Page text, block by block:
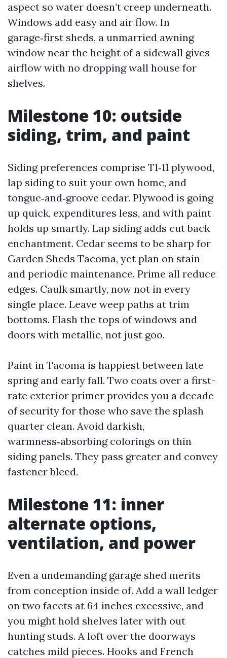
aspect so water doesn’t creep underneath.
Windows add easy and air flow. In
garage‑first sheds, a unmarried awning
window near the height of a sidewall gives
airflow with no dropping wall house for
shelves.
Milestone 10: outside
siding, trim, and paint
Siding preferences comprise T1‑11 plywood,
lap siding to suit your own home, and
tongue‑and‑groove cedar. Plywood is going
up quick, expenditures less, and with paint
holds up smartly. Lap siding adds cut back
enchantment. Cedar seems to be sharp for
Garden Sheds Tacoma, yet plan on stain
and periodic maintenance. Prime all reduce
edges. Caulk smartly, now not in every
single place. Leave weep paths at trim
bottoms. Flash the tops of windows and
doors with metallic, not just goo.
Paint in Tacoma is happiest between late
spring and early fall. Two coats over a first-
rate exterior primer provides you a decade
of security for those who save the splash
quarter clean. Avoid darkish,
warmness‑absorbing colorings on thin
siding panels. They pass greater and convey
fastener bleed.
Milestone 11: inner
alternate options,
ventilation, and power
Even a undemanding garage shed merits
from conception inside of. Add a wall ledger
on two facets at 64 inches excessive, and
you might hold shelves later with out
hunting studs. A loft over the doorways
catches mild pieces. Hooks and French